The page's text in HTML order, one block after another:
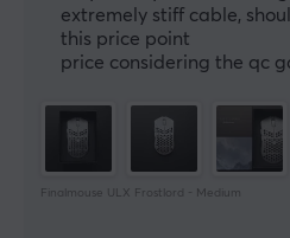
extremely stiff cable,
this price point
price considering the qc
Finalmouse ULX Frostlord - Medium